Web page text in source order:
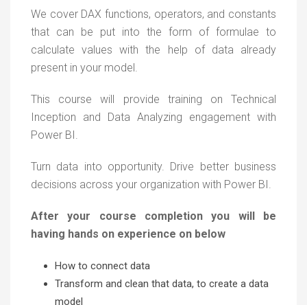
We cover DAX functions, operators, and constants
that can be put into the form of formulae to
calculate values with the help of data already
present in your model.
This course will provide training on Technical
Inception and Data Analyzing engagement with
Power BI.
Turn data into opportunity. Drive better business
decisions across your organization with Power BI.
After your course completion you will be
having hands on experience on below
How to connect data
Transform and clean that data, to create a data
model